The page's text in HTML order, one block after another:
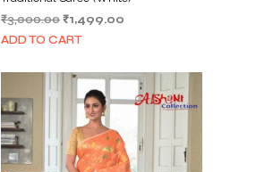
₹3,000.00Original
price
₹3,000.00.
₹1,499.00
₹1,499.00.
ADD TO CART